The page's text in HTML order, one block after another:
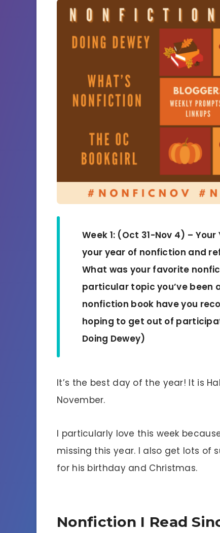
Week 1: (Oct 31-Nov 4) –
your year of nonfiction and
What was your favorite
particular topic you’ve
nonfiction book have you
hoping to get out of
Doing Dewey)
It’s the best day of the year! It is
November.
I particularly love this week
missing this year. I also get lots of
for his birthday and Christmas.
Nonfiction I Read